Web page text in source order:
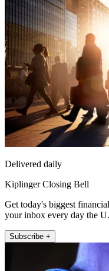
Delivered daily
Kiplinger Closing Bell
Get today's biggest
your inbox every day the
Subscribe +